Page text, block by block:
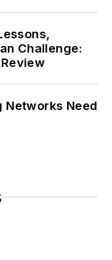
Challenge:
Need